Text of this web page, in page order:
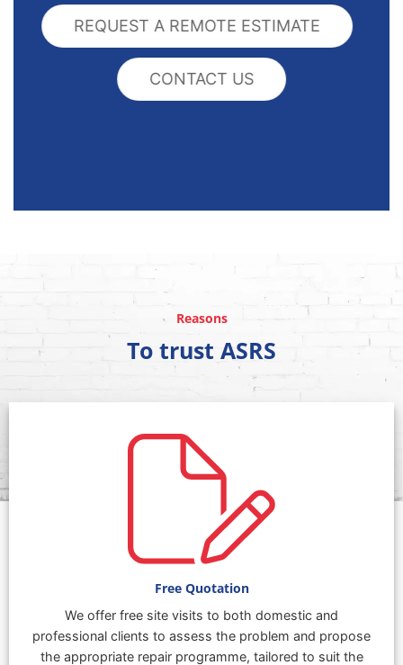
REQUEST A REMOTE ESTIMATE
CONTACT US
Reasons
To trust ASRS
Free Quotation
We offer free site visits to both domestic and
professional clients to assess the problem and propose
the appropriate repair programme, tailored to suit the